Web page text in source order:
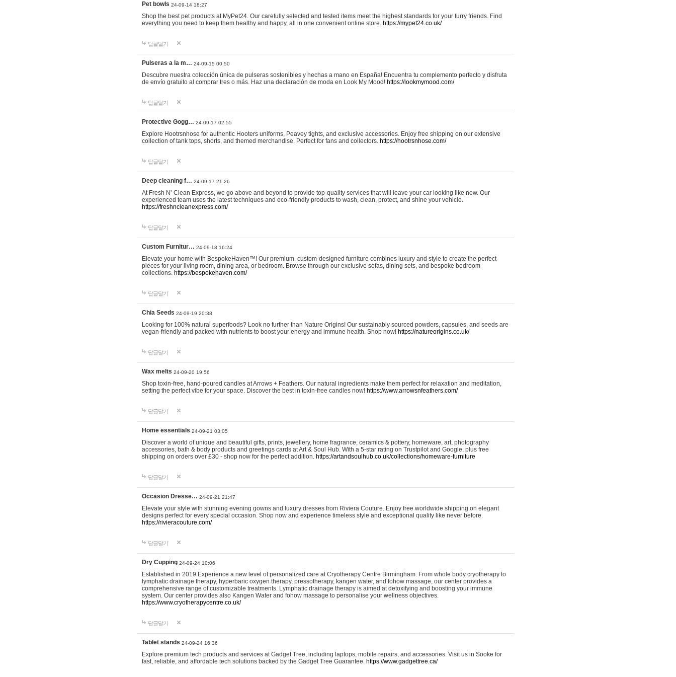
Pet bowls 24-09-14 18:27
Shop the best pet products at MyPet24. Our carefully selected and tested items meet the highest standards for your furry friends. Find
everything you need to keep them healthy and happy, all in one convenient online store. https://mypet24.co.uk/
답글달기
Pulseras a la m… 24-09-15 00:50
Descubre nuestra colección única de pulseras sostenibles y hechas a mano en España! Encuentra tu complemento perfecto y disfruta
de envío gratuito al comprar tres o más. Haz una declaración de moda en Look My Mood! https://lookmymood.com/
답글달기
Protective Gogg… 24-09-17 02:55
Explore Hootrsnhose for authentic Hooters uniforms, Peavey tights, and exclusive accessories. Enjoy free shipping on our extensive
collection of tank tops, shorts, and themed merchandise. Perfect for fans and collectors. https://hootrsnhose.com/
답글달기
Deep cleaning f… 24-09-17 21:26
At Fresh N’ Clean Express, we go above and beyond to provide top-quality services that will leave your car looking like new. Our
experienced team uses the latest techniques and eco-friendly products to wash, clean, protect, and shine your vehicle.
https://freshncleanexpress.com/
답글달기
Custom Furnitur… 24-09-18 16:24
Elevate your home with BespokeHaven™! Our premium, custom-designed furniture combines luxury and style to create the perfect
pieces for your living room, dining area, or bedroom. Browse through our exclusive sofas, dining sets, and bespoke bedroom
collections. https://bespokehaven.com/
답글달기
Chia Seeds 24-09-19 20:38
Looking for 100% natural superfoods? Look no further than Nature Origins! Our sustainably sourced powders, capsules, and seeds are
vegan-friendly and packed with nutrients to boost your energy and immune health. Shop now! https://natureorigins.co.uk/
답글달기
Wax melts 24-09-20 19:56
Shop toxin-free, hand-poured candles at Arrows + Feathers. Our natural ingredients make them perfect for relaxation and meditation,
setting the perfect vibe for your space. Discover the best in toxin-free candles now! https://www.arrowsnfeathers.com/
답글달기
Home essentials 24-09-21 03:05
Discover a world of unique and beautiful gifts, prints, jewellery, home fragrance, ceramics & pottery, homeware, art, photography
accessories, bath & body products and greetings cards at Art & Soul Hub. With a 5-star rating on Trustpilot and Google, plus free
shipping on orders over £30 - shop now for the perfect addition. https://artandsoulhub.co.uk/collections/homeware-furniture
답글달기
Occasion Dresse… 24-09-21 21:47
Elevate your style with stunning evening gowns and luxury dresses from Riviera Couture. Enjoy free worldwide shipping on elegant
designs perfect for every special occasion. Shop now and experience timeless style and exceptional quality like never before.
https://rivieracouture.com/
답글달기
Dry Cupping 24-09-24 10:06
Established in 2019 Experience a new level of personalized care at Cryotherapy Centre Birmingham. From whole body cryotherapy to
lymphatic drainage therapy, hyperbaric oxygen therapy, pressotherapy, kangen water, and fohow massage, our center provides a
comprehensive range of customizable treatments. Lymphatic drainage therapy is aimed at detoxifying and boosting your immune
system. Our center provides also Kangen Water and fohow massage to personalise your wellness objectives.
https://www.cryotherapycentre.co.uk/
답글달기
Tablet stands 24-09-24 16:36
Explore premium tech products and services at Gadget Tree, including laptops, mobile repairs, and accessories. Visit us in Sooke for
fast, reliable, and affordable tech solutions backed by the Gadget Tree Guarantee. https://www.gadgettree.ca/